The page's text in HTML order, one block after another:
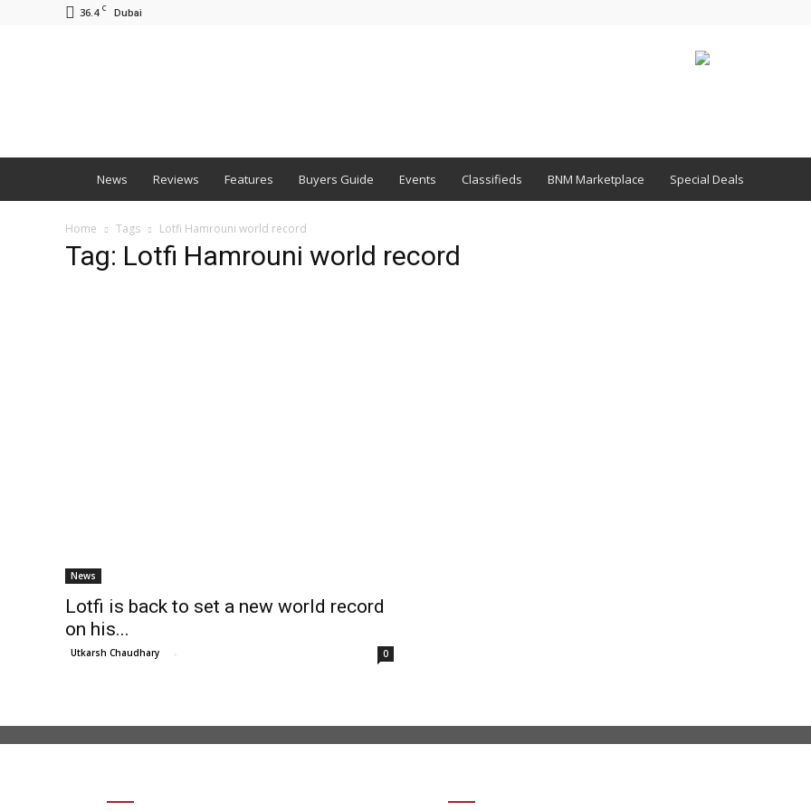
36.4 C Dubai
News Reviews Features Buyers Guide Events Classifieds BNM Marketplace Special Deals
Home Tags Lotfi Hamrouni world record
Tag: Lotfi Hamrouni world record
News
Lotfi is back to set a new world record
on his...
Utkarsh Chaudhary - 0